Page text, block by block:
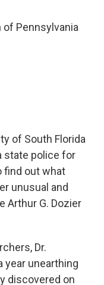
Pennsylvania
of South Florida
state police for
find out what
unusual and
Arthur G. Dozier
Dr.
year unearthing
discovered on